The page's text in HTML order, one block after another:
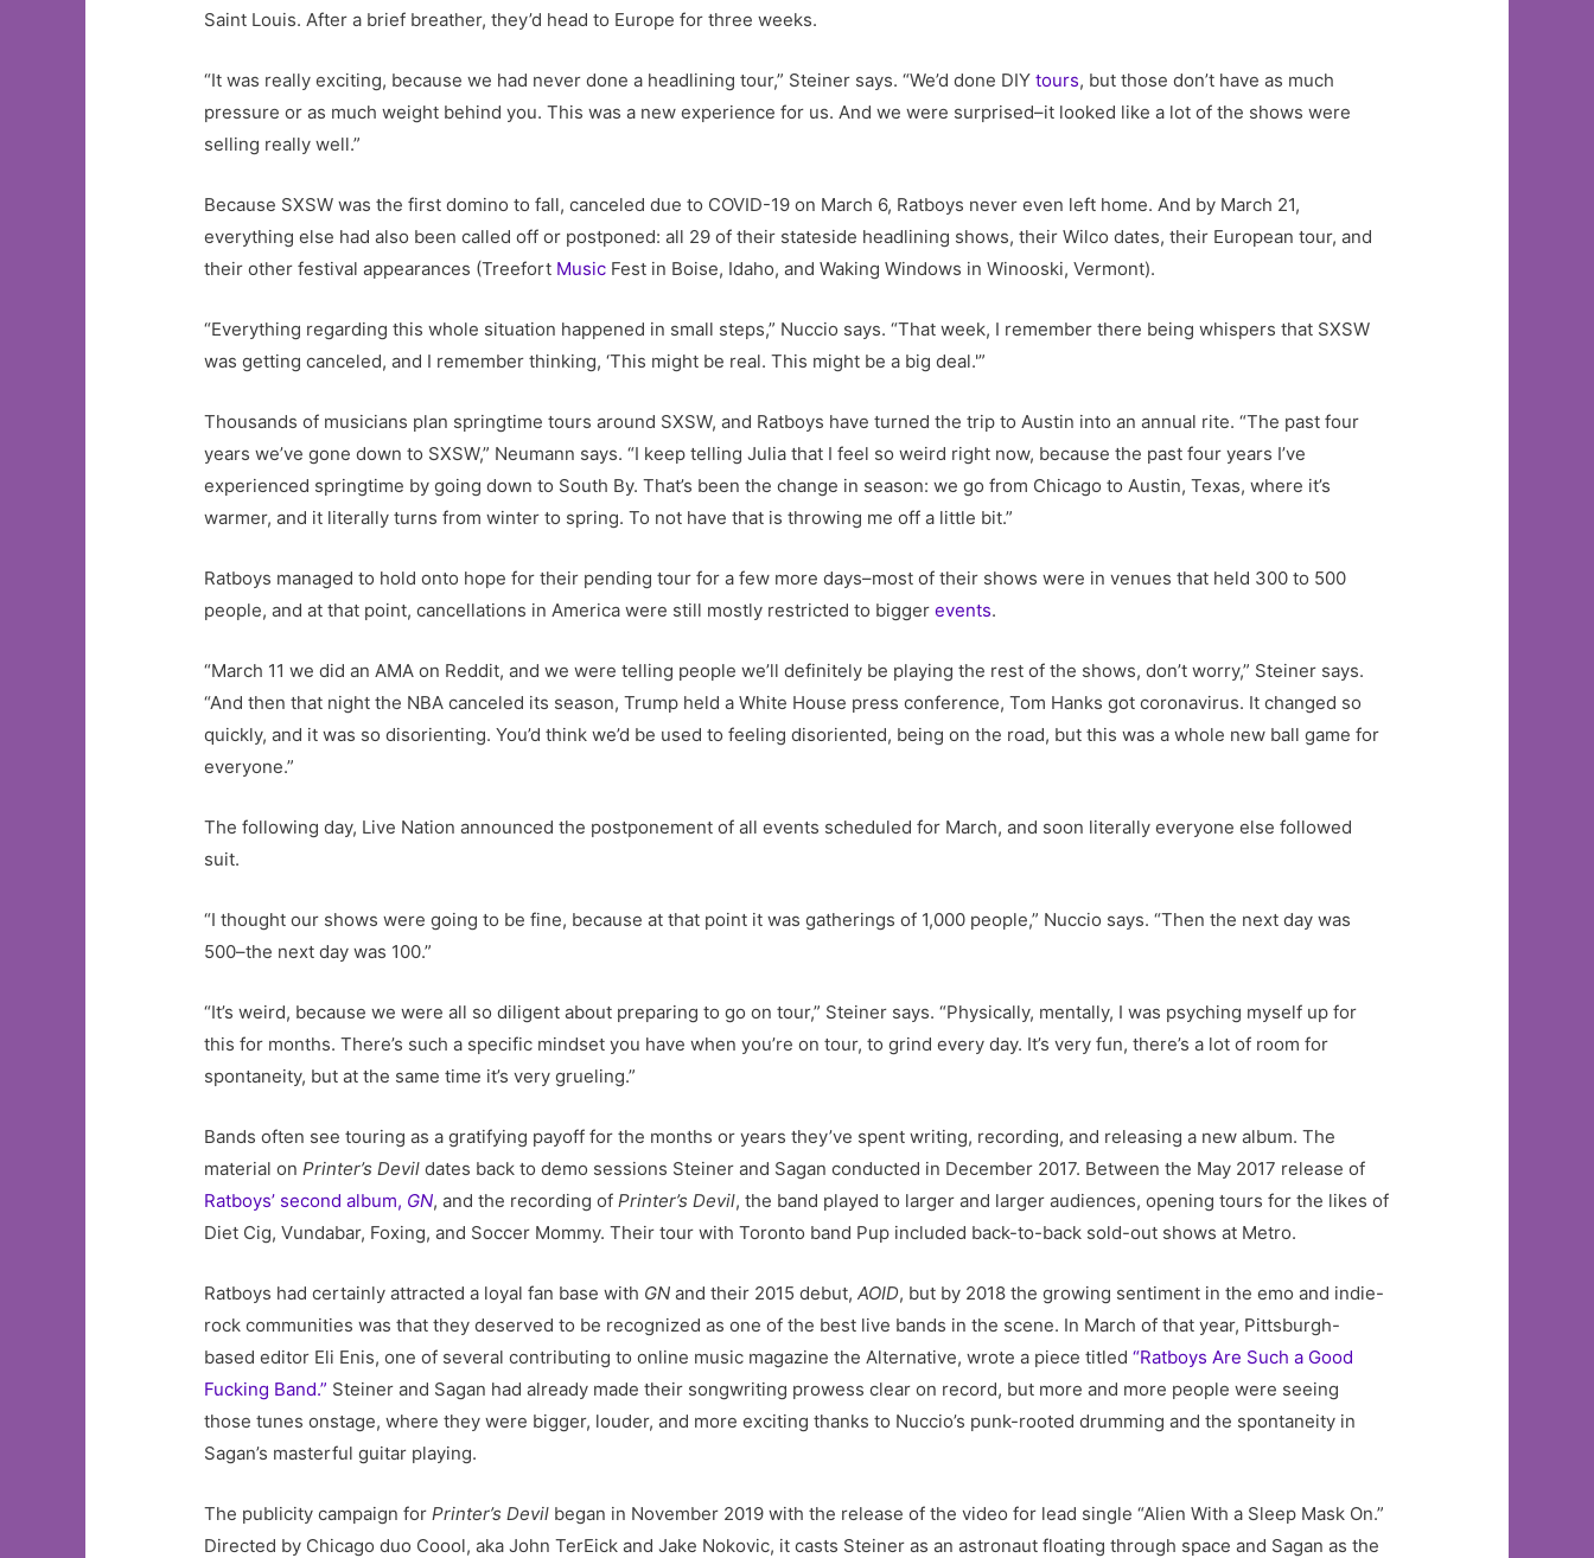
Saint Louis. After a brief breather, they’d head to Europe for three weeks.
“It was really exciting, because we had never done a headlining tour,” Steiner says. “We’d done DIYtours, but those don’t have as much
pressure or as much weight behind you. This was a new experience for us. And we were surprised–it looked like a lot of the shows were
selling really well.”
Because SXSW was the first domino to fall, canceled due to COVID-19 on March 6, Ratboys never even left home. And by March 21,
everything else had also been called off or postponed: all 29 of their stateside headlining shows, their Wilco dates, their European tour, and
their other festival appearances (Treefort Music Fest in Boise, Idaho, and Waking Windows in Winooski, Vermont).
“Everything regarding this whole situation happened in small steps,” Nuccio says. “That week, I remember there being whispers that SXSW
was getting canceled, and I remember thinking, ‘This might be real. This might be a big deal.'”
Thousands of musicians plan springtime tours around SXSW, and Ratboys have turned the trip to Austin into an annual rite. “The past four
years we’ve gone down to SXSW,” Neumann says. “I keep telling Julia that I feel so weird right now, because the past four years I’ve
experienced springtime by going down to South By. That’s been the change in season: we go from Chicago to Austin, Texas, where it’s
warmer, and it literally turns from winter to spring. To not have that is throwing me off a little bit.”
Ratboys managed to hold onto hope for their pending tour for a few more days–most of their shows were in venues that held 300 to 500
people, and at that point, cancellations in America were still mostly restricted to biggerevents.
“March 11 we did an AMA on Reddit, and we were telling people we’ll definitely be playing the rest of the shows, don’t worry,” Steiner says.
“And then that night the NBA canceled its season, Trump held a White House press conference, Tom Hanks got coronavirus. It changed so
quickly, and it was so disorienting. You’d think we’d be used to feeling disoriented, being on the road, but this was a whole new ball game for
everyone.”
The following day, Live Nation announced the postponement of all events scheduled for March, and soon literally everyone else followed
suit.
“I thought our shows were going to be fine, because at that point it was gatherings of 1,000 people,” Nuccio says. “Then the next day was
500–the next day was 100.”
“It’s weird, because we were all so diligent about preparing to go on tour,” Steiner says. “Physically, mentally, I was psyching myself up for
this for months. There’s such a specific mindset you have when you’re on tour, to grind every day. It’s very fun, there’s a lot of room for
spontaneity, but at the same time it’s very grueling.”
Bands often see touring as a gratifying payoff for the months or years they’ve spent writing, recording, and releasing a new album. The
material onPrinter’s Devil dates back to demo sessions Steiner and Sagan conducted in December 2017. Between the May 2017 release of
Ratboys’ second album, GN, and the recording ofPrinter’s Devil, the band played to larger and larger audiences, opening tours for the likes of
Diet Cig, Vundabar, Foxing, and Soccer Mommy. Their tour with Toronto band Pup included back-to-back sold-out shows at Metro.
Ratboys had certainly attracted a loyal fan base with GN and their 2015 debut,AOID, but by 2018 the growing sentiment in the emo and indie-
rock communities was that they deserved to be recognized as one of the best live bands in the scene. In March of that year, Pittsburgh-
based editor Eli Enis, one of several contributing to online music magazine the Alternative, wrote a piece titled“Ratboys Are Such a Good
Fucking Band.” Steiner and Sagan had already made their songwriting prowess clear on record, but more and more people were seeing
those tunes onstage, where they were bigger, louder, and more exciting thanks to Nuccio’s punk-rooted drumming and the spontaneity in
Sagan’s masterful guitar playing.
The publicity campaign forPrinter’s Devil began in November 2019 with the release of the video for lead single “Alien With a Sleep Mask On.”
Directed by Chicago duo Coool, aka John TerEick and Jake Nokovic, it casts Steiner as an astronaut floating through space and Sagan as the